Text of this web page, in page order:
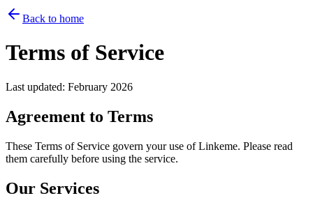
Back to home
Terms of Service
Last updated: February 2026
Agreement to Terms
These Terms of Service govern your use of Linkeme. Please read
them carefully before using the service.
Our Services